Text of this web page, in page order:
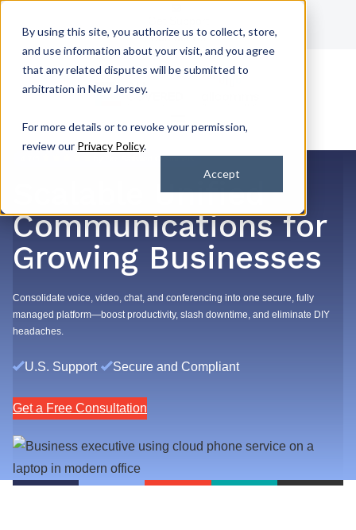
By using this site, you authorize us to collect, store,
and use information about your visit, and you agree
that any related disputes will be submitted to
arbitration in New Jersey.
For more details or to revoke your permission,
review our Privacy Policy.
Accept
Contact Us
by 2k+ Satisfied Customers
Scalable Unified
Communications for
Growing Businesses
Consolidate voice, video, chat, and conferencing into one secure, fully
managed platform—boost productivity, slash downtime, and eliminate DIY
headaches.
U.S. Support Secure and Compliant
Get a Free Consultation